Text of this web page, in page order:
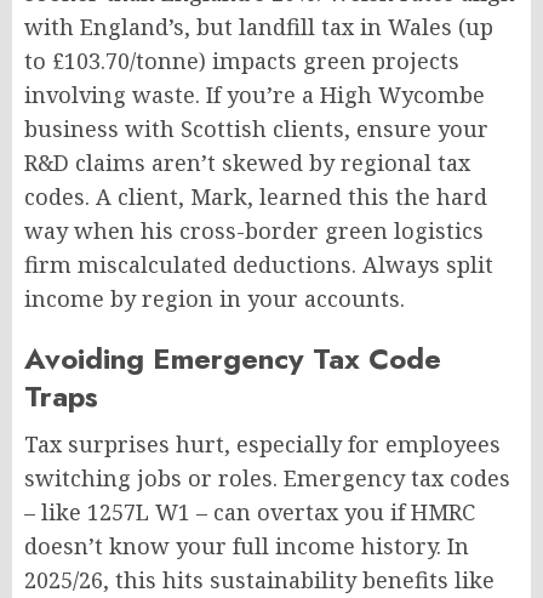
with England’s, but landfill tax in Wales (up
to £103.70/tonne) impacts green projects
involving waste. If you’re a High Wycombe
business with Scottish clients, ensure your
R&D claims aren’t skewed by regional tax
codes. A client, Mark, learned this the hard
way when his cross-border green logistics
firm miscalculated deductions. Always split
income by region in your accounts.
Avoiding Emergency Tax Code
Traps
Tax surprises hurt, especially for employees
switching jobs or roles. Emergency tax codes
– like 1257L W1 – can overtax you if HMRC
doesn’t know your full income history. In
2025/26, this hits sustainability benefits like